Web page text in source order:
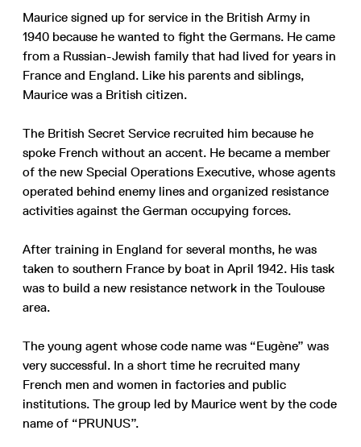
Maurice signed up for service in the British Army in
1940 because he wanted to fight the Germans. He came
from a Russian-Jewish family that had lived for years in
France and England. Like his parents and siblings,
Maurice was a British citizen.
The British Secret Service recruited him because he
spoke French without an accent. He became a member
of the new Special Operations Executive, whose agents
operated behind enemy lines and organized resistance
activities against the German occupying forces.
After training in England for several months, he was
taken to southern France by boat in April 1942. His task
was to build a new resistance network in the Toulouse
area.
The young agent whose code name was “Eugène” was
very successful. In a short time he recruited many
French men and women in factories and public
institutions. The group led by Maurice went by the code
name of “PRUNUS”.